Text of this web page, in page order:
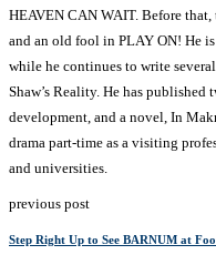
HEAVEN CAN WAIT. Before
and an old fool in PLAY ON! He
while he continues to write
Shaw’s Reality. He has
development, and a novel, In
drama part-time as a visiting
and universities.
previous post
Step Right Up to See BARNUM at